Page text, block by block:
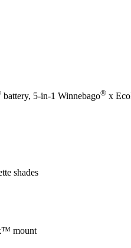
battery, 5-in-1 Winnebago® x
shades
mount